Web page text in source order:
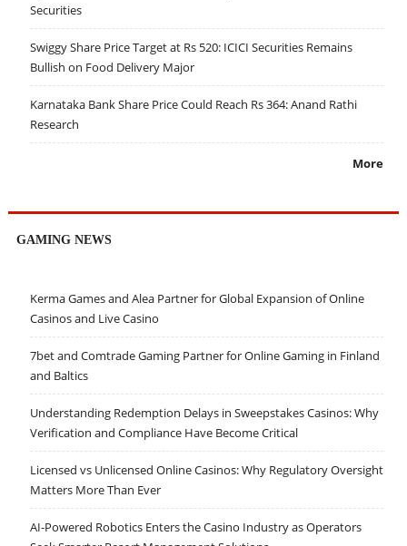
Securities
Swiggy Share Price Target at Rs 520: ICICI Securities Remains
Bullish on Food Delivery Major
Karnataka Bank Share Price Could Reach Rs 364: Anand Rathi
Research
More
GAMING NEWS
Kerma Games and Alea Partner for Global Expansion of Online
Casinos and Live Casino
7bet and Comtrade Gaming Partner for Online Gaming in Finland
and Baltics
Understanding Redemption Delays in Sweepstakes Casinos: Why
Verification and Compliance Have Become Critical
Licensed vs Unlicensed Online Casinos: Why Regulatory Oversight
Matters More Than Ever
AI-Powered Robotics Enters the Casino Industry as Operators